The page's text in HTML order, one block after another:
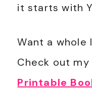
it starts with
Want a
Check out my
Printable